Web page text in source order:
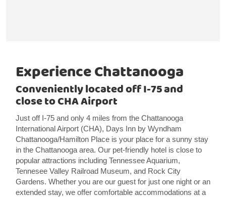
Experience Chattanooga
Conveniently located off I-75 and
close to CHA Airport
Just off I-75 and only 4 miles from the Chattanooga
International Airport (CHA), Days Inn by Wyndham
Chattanooga/Hamilton Place is your place for a sunny stay
in the Chattanooga area. Our pet-friendly hotel is close to
popular attractions including Tennessee Aquarium,
Tennesee Valley Railroad Museum, and Rock City
Gardens. Whether you are our guest for just one night or an
extended stay, we offer comfortable accommodations at a